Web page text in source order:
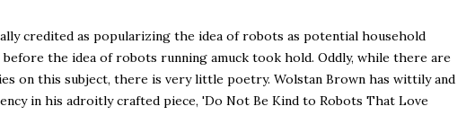
credited as popularizing the idea of robots as potential household
the idea of robots running amuck took hold. Oddly, while there are
on this subject, there is very little poetry. Wolstan Brown has wittily and
in his adroitly crafted piece, 'Do Not Be Kind to Robots That Love